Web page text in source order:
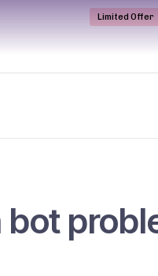
Limited Offer